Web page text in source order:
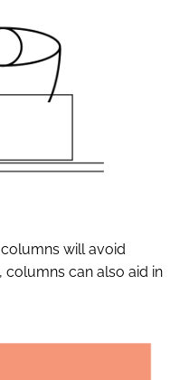
will avoid
can also aid in